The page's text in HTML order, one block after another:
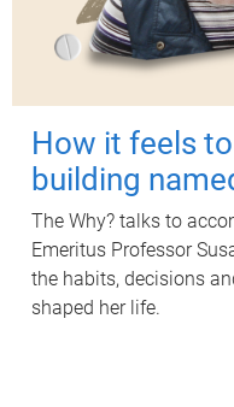
How it feels
building
The Why? talks to
Emeritus Professor
the habits, decisions
shaped her life.